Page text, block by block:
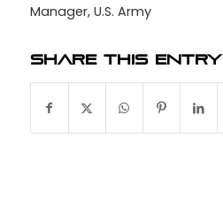
Manager, U.S. Army
Share this entry